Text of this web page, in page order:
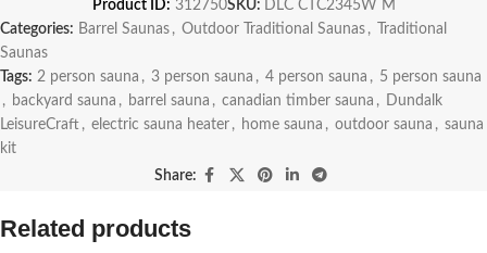
Product ID: 312750SKU:
DLC CTC2345W M
Categories: Barrel Saunas , Outdoor Traditional Saunas ,
Traditional
Saunas
Tags: 2 person sauna , 3 person sauna , 4 person sauna , 5 person sauna
, backyard sauna , barrel sauna , canadian timber sauna ,
Dundalk
LeisureCraft , electric sauna heater , home sauna , outdoor sauna , sauna
kit
Share:
Related products